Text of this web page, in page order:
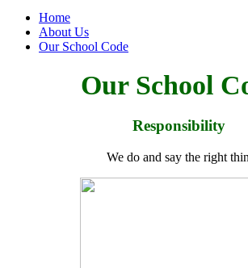
Home
About Us
Our School Code
Our School
Responsibility
We do and say the right